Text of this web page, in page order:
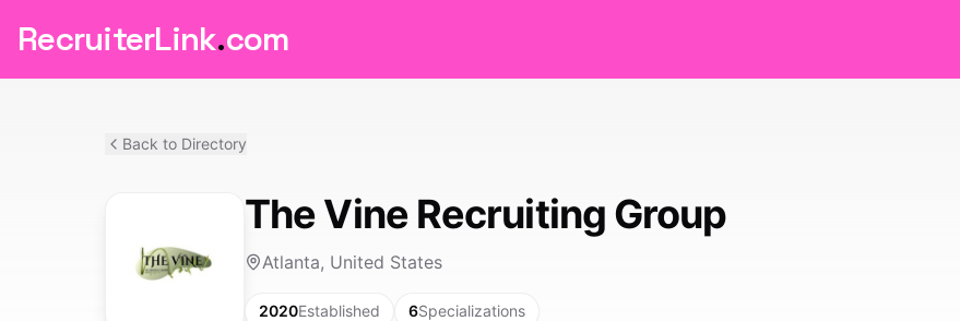
RecruiterLink.com
Back to Directory
The Vine Recruiting Group
Atlanta, United States
2020Established 6Specializations